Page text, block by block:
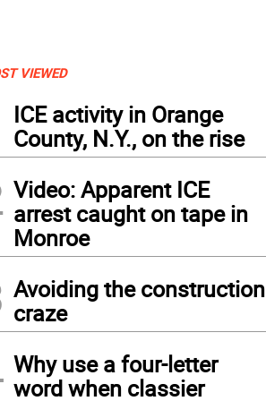
VIEWED
ICE activity in Orange
County, N.Y., on the rise
Video: Apparent ICE
arrest caught on tape in
Monroe
Avoiding the construction
craze
Why use a four-letter
word when classier